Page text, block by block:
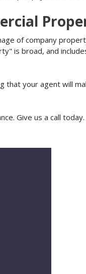
of company
is broad, and
your agent will
Give us a call today.